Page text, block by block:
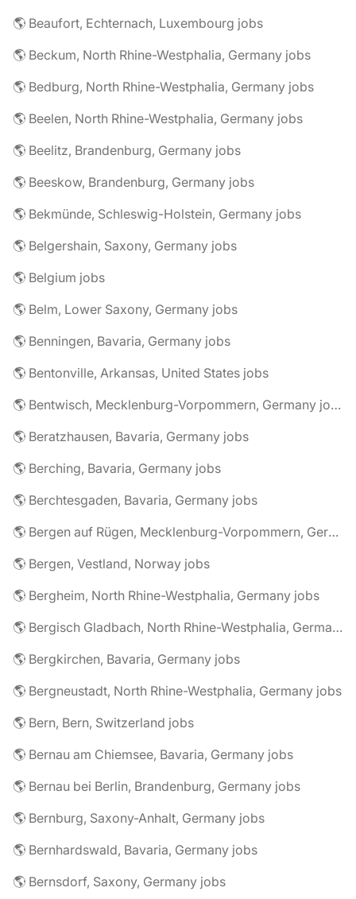
🌎 Beaufort, Echternach, Luxembourg jobs
🌎 Beckum, North Rhine-Westphalia, Germany jobs
🌎 Bedburg, North Rhine-Westphalia, Germany jobs
🌎 Beelen, North Rhine-Westphalia, Germany jobs
🌎 Beelitz, Brandenburg, Germany jobs
🌎 Beeskow, Brandenburg, Germany jobs
🌎 Bekmünde, Schleswig-Holstein, Germany jobs
🌎 Belgershain, Saxony, Germany jobs
🌎 Belgium jobs
🌎 Belm, Lower Saxony, Germany jobs
🌎 Benningen, Bavaria, Germany jobs
🌎 Bentonville, Arkansas, United States jobs
🌎 Bentwisch, Mecklenburg-Vorpommern, Germany jobs
🌎 Beratzhausen, Bavaria, Germany jobs
🌎 Berching, Bavaria, Germany jobs
🌎 Berchtesgaden, Bavaria, Germany jobs
🌎 Bergen auf Rügen, Mecklenburg-Vorpommern, Germany jobs
🌎 Bergen, Vestland, Norway jobs
🌎 Bergheim, North Rhine-Westphalia, Germany jobs
🌎 Bergisch Gladbach, North Rhine-Westphalia, Germany jobs
🌎 Bergkirchen, Bavaria, Germany jobs
🌎 Bergneustadt, North Rhine-Westphalia, Germany jobs
🌎 Bern, Bern, Switzerland jobs
🌎 Bernau am Chiemsee, Bavaria, Germany jobs
🌎 Bernau bei Berlin, Brandenburg, Germany jobs
🌎 Bernburg, Saxony-Anhalt, Germany jobs
🌎 Bernhardswald, Bavaria, Germany jobs
🌎 Bernsdorf, Saxony, Germany jobs